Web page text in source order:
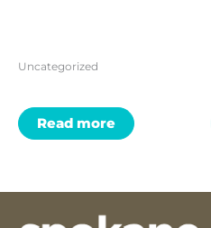
Uncategorized
Read more